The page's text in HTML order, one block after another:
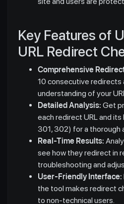
Key Features of
URL Redirect
Comprehensive
10 consecutive redirects
understanding of your
Detailed Analysis: Get
each redirect URL and
301, 302) for a thorough
Real-Time Results:
see how they redirect in
troubleshooting and
User-Friendly Interface:
the tool makes redirect
to non-technical users.